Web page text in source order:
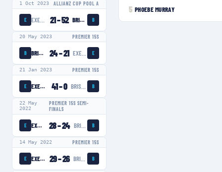
1 Oct 2023 ALLIANZ CUP POOL A
E 21–52 BRISTOL BEARS WOMEN B
20 May 2023 PREMIER 15S
B BRISTOL BEARS WOMEN 24–21 E
21 Jan 2023 PREMIER 15S
E EXETER CHIEFS WOMEN 41–0 B
22 May
2022
PREMIER 15S SEMI-
FINALS
E EXETER CHIEFS WOMEN 28–24 BRISTOL BEARS WOMEN B
14 May 2022 PREMIER 15S
E EXETER CHIEFS WOMEN 29–26 BRISTOL BEARS WOMEN B
5 PHOEBE MURRAY